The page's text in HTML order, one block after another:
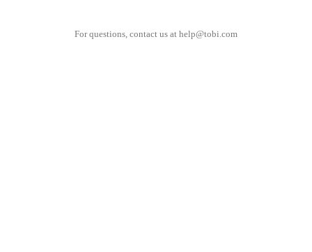
For questions, contact us at help@tobi.com